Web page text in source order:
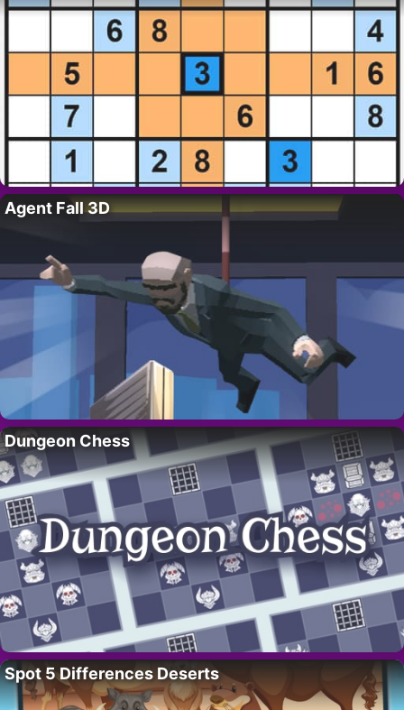
Agent Fall 3D
Dungeon Chess
Spot 5 Differences Deserts